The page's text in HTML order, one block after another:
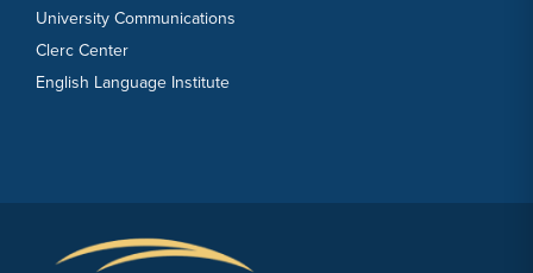
University Communications
Clerc Center
English Language Institute